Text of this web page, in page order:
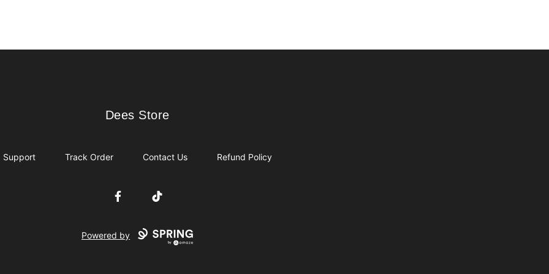
Dees Store
Dees Store
Support Track Order Contact Us Refund Policy
FacebookTikTok
Powered by